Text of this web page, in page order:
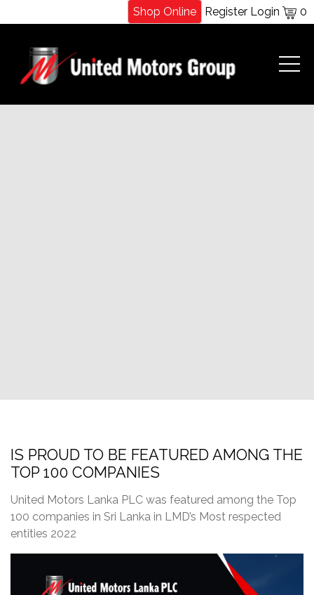
Shop Online Register Login 0
IS PROUD TO BE FEATURED AMONG THE
TOP 100 COMPANIES
United Motors Lanka PLC was featured among the Top
100 companies in Sri Lanka in LMD’s Most respected
entities 2022